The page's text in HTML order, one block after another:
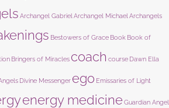
Archangel Gabriel Archangel Michael Archangels
Bestowers of Grace Book Book of
Bringers of Miracles coach course Dawn Ella
Divine Messenger ego Emissaries of Light
energy medicine Guardian Angel